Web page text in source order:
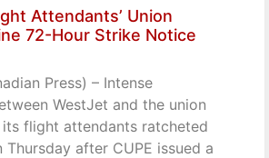
Attendants’ Union
72-Hour Strike Notice
Press) – Intense
WestJet and the union
its flight attendants ratcheted
after CUPE issued a